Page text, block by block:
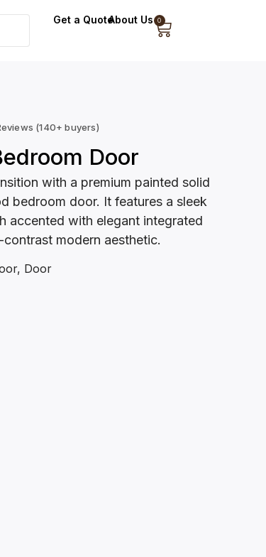
Get a QuoteAbout Us 0
(140+ buyers)
Door
with a premium painted solid
bedroom door. It features a sleek
accented with elegant integrated
modern aesthetic.
, Door